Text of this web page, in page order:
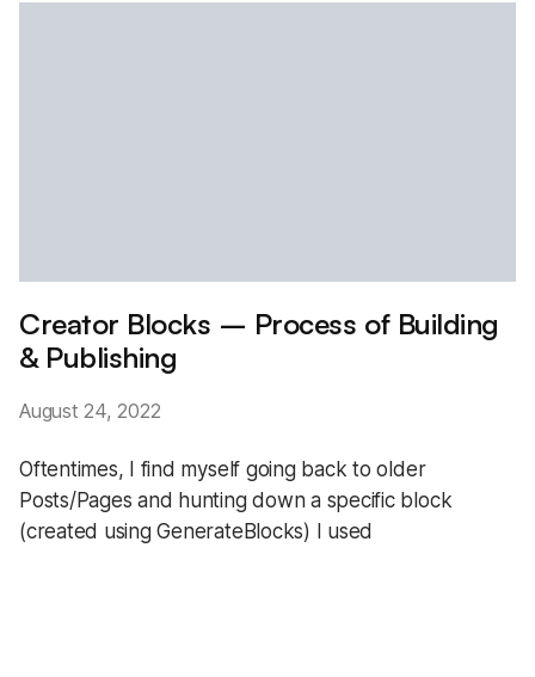
Creator Blocks – Process of Building
& Publishing
August 24, 2022
Oftentimes, I find myself going back to older
Posts/Pages and hunting down a specific block
(created using GenerateBlocks) I used